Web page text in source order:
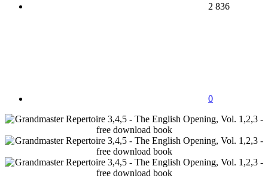
2 836
0